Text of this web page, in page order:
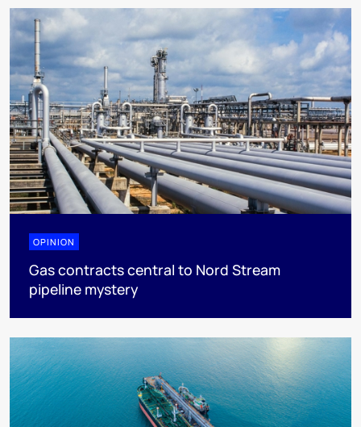
OPINION
Gas contracts central to Nord Stream
pipeline mystery